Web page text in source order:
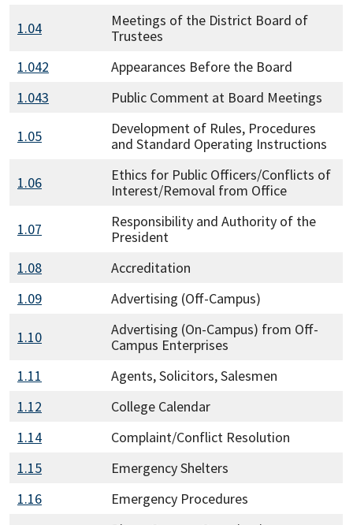
1.04
Meetings of the District Board of
Trustees
1.042
Appearances Before the Board
1.043
Public Comment at Board Meetings
1.05
Development of Rules, Procedures
and Standard Operating Instructions
1.06
Ethics for Public Officers/Conflicts of
Interest/Removal from Office
1.07
Responsibility and Authority of the
President
1.08
Accreditation
1.09
Advertising (Off-Campus)
1.10
Advertising (On-Campus) from Off-
Campus Enterprises
1.11
Agents, Solicitors, Salesmen
1.12
College Calendar
1.14
Complaint/Conflict Resolution
1.15
Emergency Shelters
1.16
Emergency Procedures